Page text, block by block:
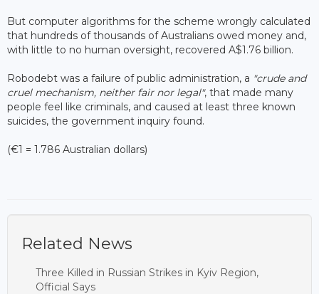
But computer algorithms for the scheme wrongly calculated
that hundreds of thousands of Australians owed money and,
with little to no human oversight, recovered A$1.76 billion.
Robodebt was a failure of public administration, a "crude and
cruel mechanism, neither fair nor legal", that made many
people feel like criminals, and caused at least three known
suicides, the government inquiry found.
(€1 = 1.786 Australian dollars)
Related News
Three Killed in Russian Strikes in Kyiv Region,
Official Says